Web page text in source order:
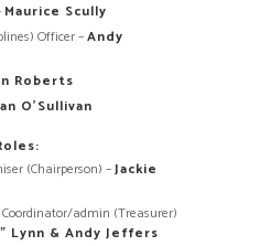
Maurice Scully
Officer –Andy
Roberts
O’Sullivan
(Chairperson) –Jackie
Coordinator/admin (Treasurer)
Lynn & Andy Jeffers